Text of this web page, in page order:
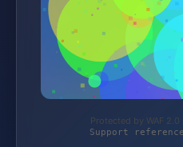
Protected by WAF
Support